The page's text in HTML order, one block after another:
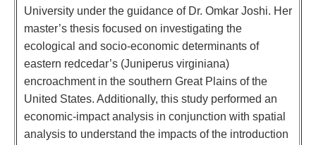
University under the guidance of Dr. Omkar Joshi. Her
master’s thesis focused on investigating the
ecological and socio-economic determinants of
eastern redcedar’s (Juniperus virginiana)
encroachment in the southern Great Plains of the
United States. Additionally, this study performed an
economic-impact analysis in conjunction with spatial
analysis to understand the impacts of the introduction